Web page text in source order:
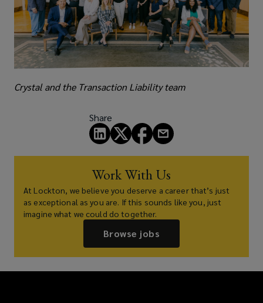
Crystal and the Transaction Liability team
Share
Work With Us
At Lockton, we believe you deserve a career that’s just
as exceptional as you are. If this sounds like you, just
imagine what we could do together.
Browse jobs